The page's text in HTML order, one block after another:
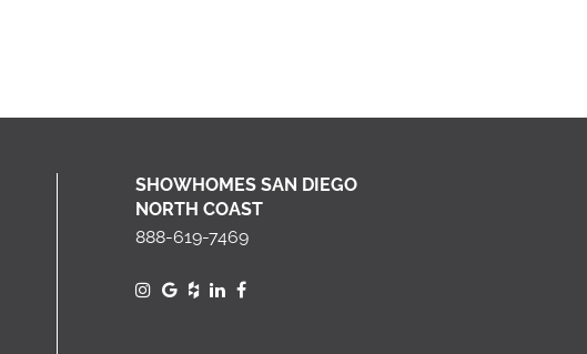
SHOWHOMES SAN DIEGO
NORTH COAST
888-619-7469